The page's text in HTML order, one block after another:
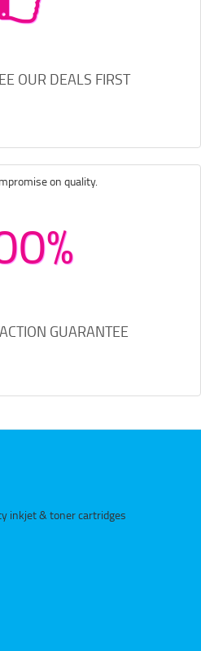
OUR DEALS FIRST
on quality.
GUARANTEE
inkjet & toner cartridges